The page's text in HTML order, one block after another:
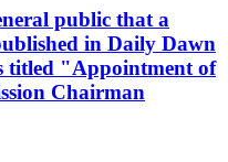
public that a
in Daily Dawn
titled "Appointment of
Chairman